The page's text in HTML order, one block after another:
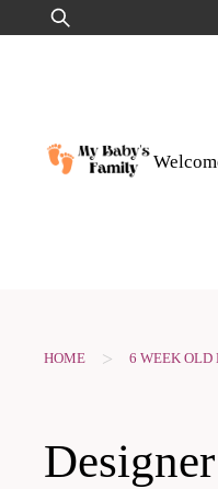
to
Search
for:
HOME > 6 WEEK OLD